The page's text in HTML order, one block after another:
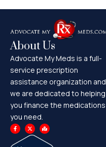
About Us
Advocate My Meds is a full-
service prescription
assistance organization and
we are dedicated to helping
you finance the medications
you need.
F
a
c
b
X
-
t
M
a
p
-
m